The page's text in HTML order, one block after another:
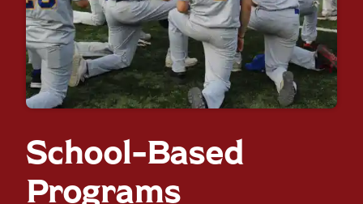
School-Based
Programs